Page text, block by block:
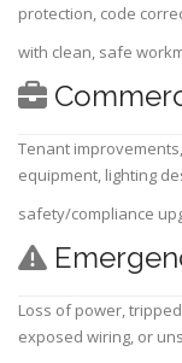
protection, code
with clean, safe
Tenant
equipment, lighting
safety/compliance
Loss of power,
exposed wiring, or